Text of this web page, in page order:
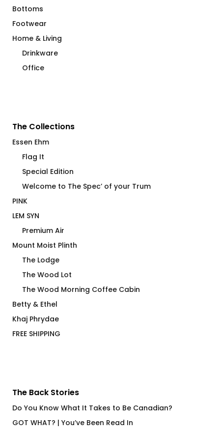
Bottoms
Footwear
Home & Living
Drinkware
Office
The Collections
Essen Ehm
Flag It
Special Edition
Welcome to The Spec’ of your Trum
PINK
LEM SYN
Premium Air
Mount Moist Plinth
The Lodge
The Wood Lot
The Wood Morning Coffee Cabin
Betty & Ethel
Khaj Phrydae
FREE SHIPPING
The Back Stories
Do You Know What It Takes to Be Canadian?
GOT WHAT? | You’ve Been Read In